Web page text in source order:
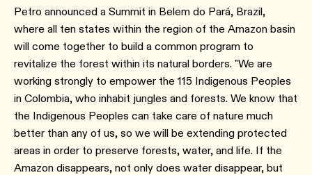
Petro announced a Summit in Belem do Pará, Brazil,
where all ten states within the region of the Amazon basin
will come together to build a common program to
revitalize the forest within its natural borders. "We are
working strongly to empower the 115 Indigenous Peoples
in Colombia, who inhabit jungles and forests. We know that
the Indigenous Peoples can take care of nature much
better than any of us, so we will be extending protected
areas in order to preserve forests, water, and life. If the
Amazon disappears, not only does water disappear, but